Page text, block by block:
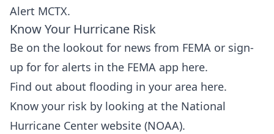
Alert MCTX.
Know Your Hurricane Risk
Be on the lookout for news from FEMA or sign-
up for for alerts in the FEMA app here.
Find out about flooding in your area here.
Know your risk by looking at the National
Hurricane Center website (NOAA).